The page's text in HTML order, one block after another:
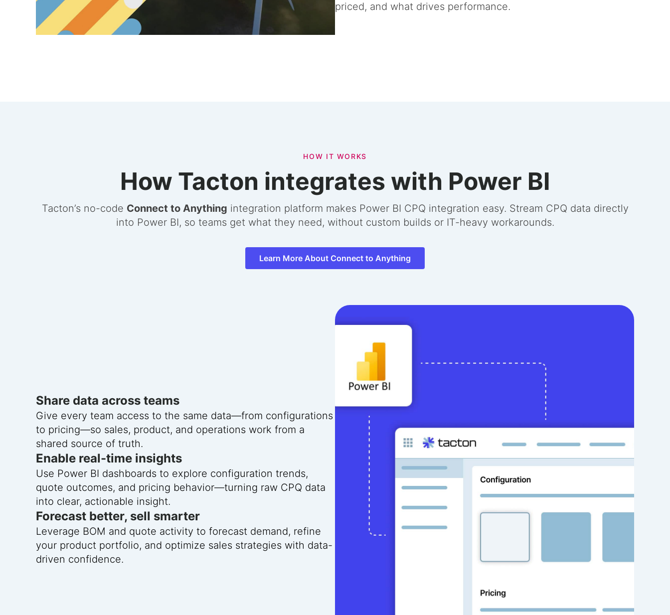
priced, and what drives performance.
HOW IT WORKS
How Tacton integrates with Power BI
Tacton’s no-code Connect to Anything integration platform makes Power BI CPQ integration easy. Stream CPQ data directly
into Power BI, so teams get what they need, without custom builds or IT-heavy workarounds.
Learn More About Connect to Anything
Share data across teams
Give every team access to the same data—from configurations
to pricing—so sales, product, and operations work from a
shared source of truth.
Enable real-time insights
Use Power BI dashboards to explore configuration trends,
quote outcomes, and pricing behavior—turning raw CPQ data
into clear, actionable insight.
Forecast better, sell smarter
Leverage BOM and quote activity to forecast demand, refine
your product portfolio, and optimize sales strategies with data-
driven confidence.